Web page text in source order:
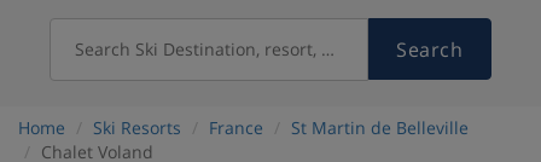
Search Ski Destination, resort, country Search
Home Ski Resorts France
St Martin de Belleville
Chalet Voland